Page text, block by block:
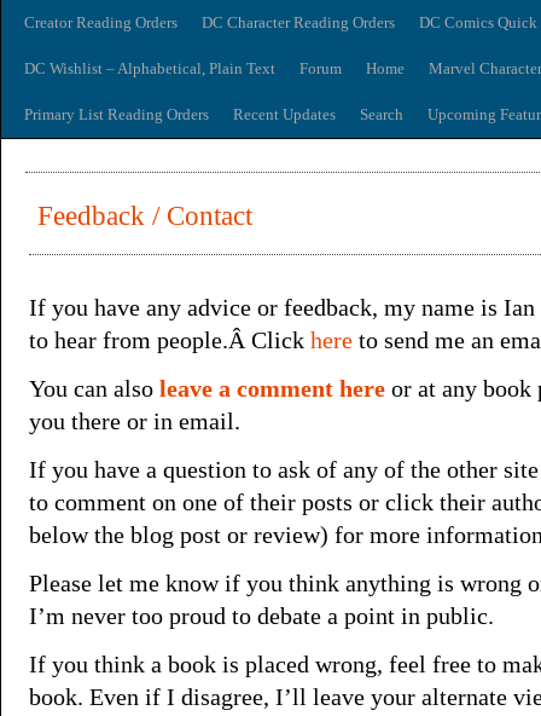
Creator Reading Orders DC Character Reading Orders DC Comics
DC Wishlist – Alphabetical, Plain Text Forum Home Marvel
Primary List Reading Orders Recent Updates Search Upcoming
Feedback / Contact
If you have any advice or feedback, my name is
to hear from people.Â Click here to send me an
You can also leave a comment here or at any book
you there or in email.
If you have a question to ask of any of the other
to comment on one of their posts or click their
below the blog post or review) for more
Please let me know if you think anything is wrong
I’m never too proud to debate a point in public.
If you think a book is placed wrong, feel free to
book. Even if I disagree, I’ll leave your alternate